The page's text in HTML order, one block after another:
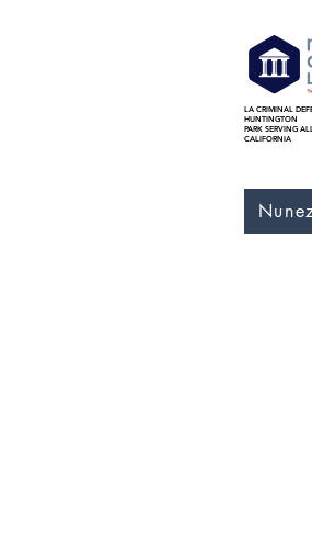
LA CRIMINAL
HUNTINGTON
PARK SERVING
CALIFORNIA